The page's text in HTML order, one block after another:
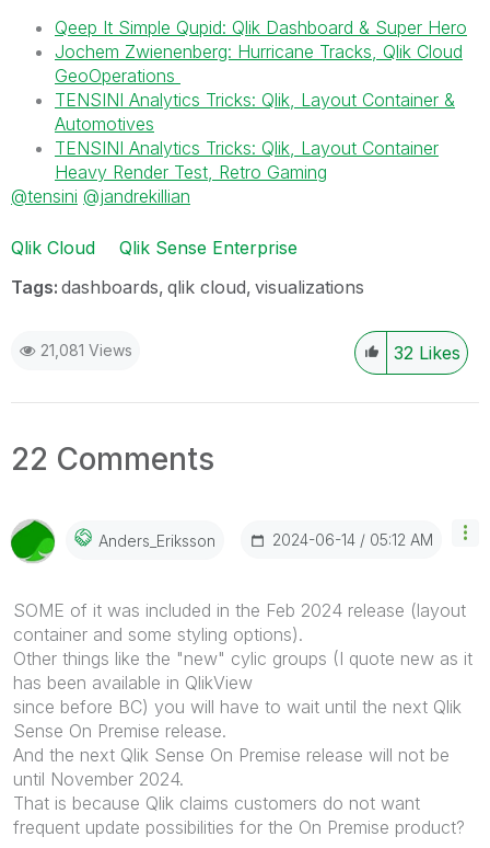
Qeep It Simple Qupid: Qlik Dashboard & Super Hero
Jochem Zwienenberg: Hurricane Tracks, Qlik Cloud
GeoOperations
TENSINI Analytics Tricks: Qlik, Layout Container &
Automotives
TENSINI Analytics Tricks: Qlik, Layout Container
Heavy Render Test, Retro Gaming
@tensini @jandrekillian
Qlik Cloud
Qlik Sense Enterprise
Tags: dashboards qlik cloud visualizations
21,081 Views 32 Likes
22 Comments
Anders_Eriksson ‎2024-06-14 05:12 AM
SOME of it was included in the Feb 2024 release (layout
container and some styling options).
Other things like the "new" cylic groups (I quote new as it
has been available in QlikView
since before BC) you will have to wait until the next Qlik
Sense On Premise release.
And the next Qlik Sense On Premise release will not be
until November 2024.
That is because Qlik claims customers do not want
frequent update possibilities for the On Premise product?